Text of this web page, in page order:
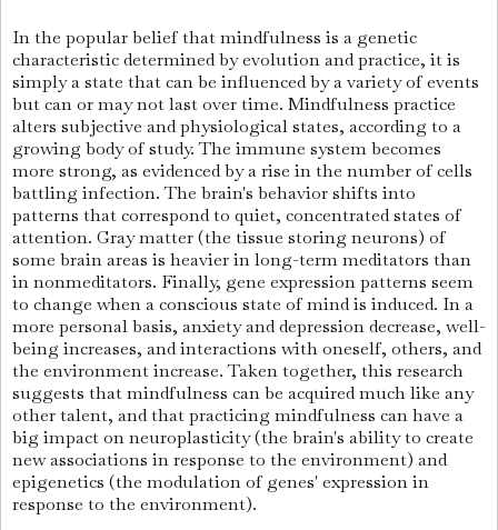
In the popular belief that mindfulness is a genetic
characteristic determined by evolution and practice, it is
simply a state that can be influenced by a variety of events
but can or may not last over time. Mindfulness practice
alters subjective and physiological states, according to a
growing body of study. The immune system becomes
more strong, as evidenced by a rise in the number of cells
battling infection. The brain's behavior shifts into
patterns that correspond to quiet, concentrated states of
attention. Gray matter (the tissue storing neurons) of
some brain areas is heavier in long-term meditators than
in nonmeditators. Finally, gene expression patterns seem
to change when a conscious state of mind is induced. In a
more personal basis, anxiety and depression decrease, well-
being increases, and interactions with oneself, others, and
the environment increase. Taken together, this research
suggests that mindfulness can be acquired much like any
other talent, and that practicing mindfulness can have a
big impact on neuroplasticity (the brain's ability to create
new associations in response to the environment) and
epigenetics (the modulation of genes' expression in
response to the environment).